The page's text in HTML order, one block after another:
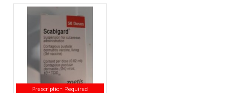
Prescription Required
Prescription Required